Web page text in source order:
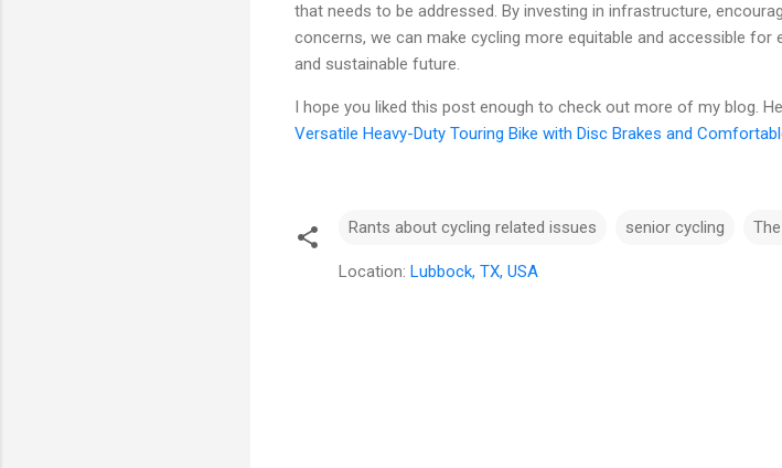
that needs to be addressed. By investing in infrastructure,
concerns, we can make cycling more equitable and accessible for
and sustainable future.
I hope you liked this post enough to check out more of my blog.
Versatile Heavy-Duty Touring Bike with Disc Brakes and
Rants about cycling related issues senior cycling
Location: Lubbock, TX, USA